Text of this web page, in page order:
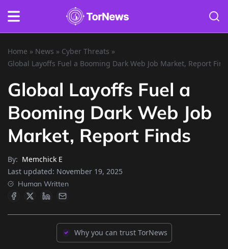
Home » News » Cyber Threats »
Global Layoffs Fuel a Booming Dark Web Job Market, Report
Global Layoffs Fuel a
Booming Dark Web Job
Market, Report Finds
By: Memchick E
Last updated: November 19, 2025
Human Written
Why you can trust TorNews